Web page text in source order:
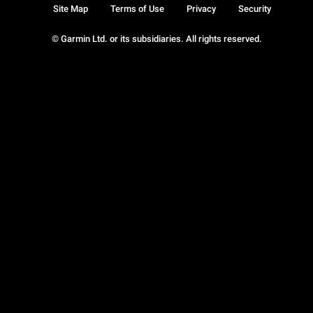
© Garmin Ltd. or its subsidiaries. All rights reserved.
Site Map Terms of Use Privacy Security